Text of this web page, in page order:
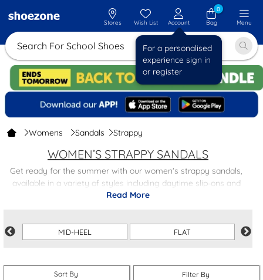
Search For Sch
Stores Wish List Account
For a personalised
experience sign in
or register
0
Bag
Menu
Womens Sandals Strappy
WOMEN’S STRAPPY SANDALS
Get ready for the summer with our women’s strappy sandals,
available in a variety of styles including daytime slip-ons and
detailed evening options. Pair flat strappy sandals with denim
summer shopping simple.
Read More
MID-HEEL FLAT
Sort By Filter By